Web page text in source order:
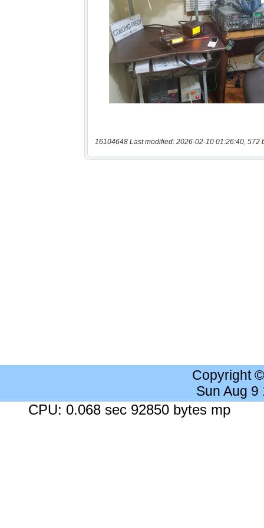
16104648 Last modified: 2026-02-10 01:26:40, 572
Copyright
Sun Aug 9
CPU: 0.068 sec 92850 bytes mp